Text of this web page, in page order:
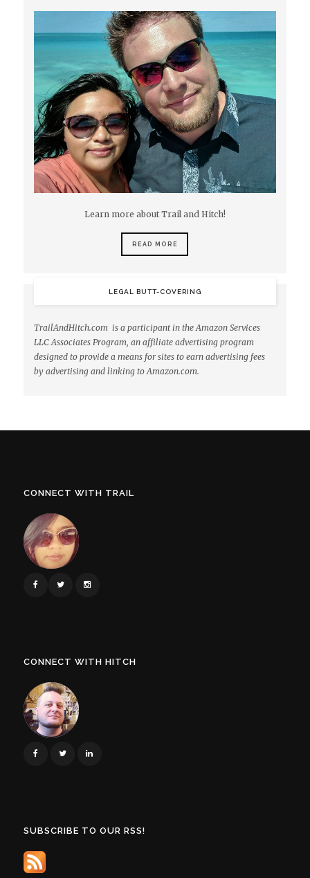
Learn more about Trail and Hitch!
READ MORE
LEGAL BUTT-COVERING
TrailAndHitch.com is a participant in the Amazon Services
LLC Associates Program, an affiliate advertising program
designed to provide a means for sites to earn advertising fees
by advertising and linking to Amazon.com.
CONNECT WITH TRAIL
CONNECT WITH HITCH
SUBSCRIBE TO OUR RSS!